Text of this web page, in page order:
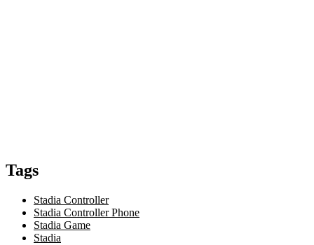
Tags
Stadia Controller
Stadia Controller Phone
Stadia Game
Stadia